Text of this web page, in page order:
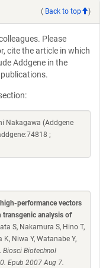
( Back to top )
Please
cite the article in which
Addgene in the
Nakagawa (Addgene
;
performance vectors
analysis of
S, Nakamura S, Hino T,
K, Niwa Y, Watanabe Y,
Biosci Biotechnol
Epub 2007 Aug 7.